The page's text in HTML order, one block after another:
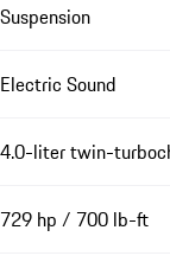
Suspension
Electric Sound
4.0-liter twin-
729 hp / 700 lb-ft